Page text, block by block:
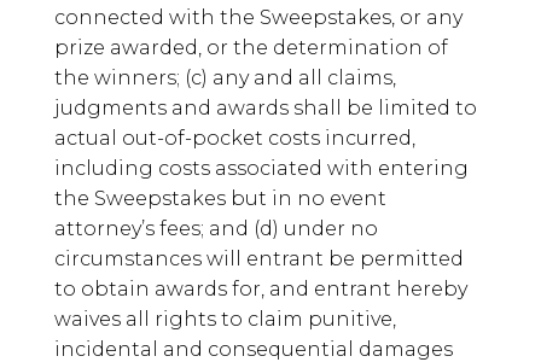
connected with the Sweepstakes, or any
prize awarded, or the determination of
the winners; (c) any and all claims,
judgments and awards shall be limited to
actual out-of-pocket costs incurred,
including costs associated with entering
the Sweepstakes but in no event
attorney’s fees; and (d) under no
circumstances will entrant be permitted
to obtain awards for, and entrant hereby
waives all rights to claim punitive,
incidental and consequential damages